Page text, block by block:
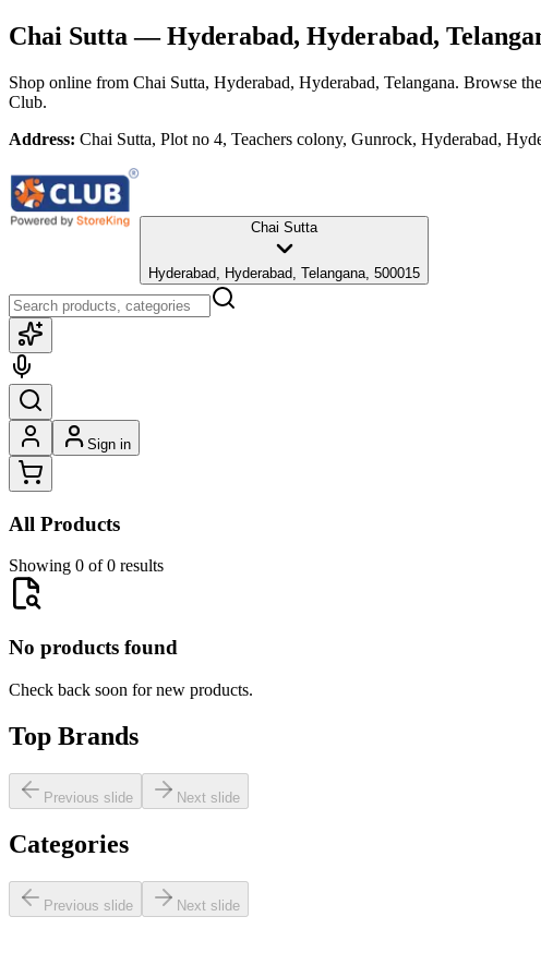
Chai Sutta — Hyderabad, Hyderabad,
Shop online from Chai Sutta, Hyderabad, Hyderabad, Telangana. Browse
Club.
Address: Chai Sutta, Plot no 4, Teachers colony, Gunrock, Hyderabad,
Chai Sutta
Hyderabad, Hyderabad, Telangana, 500015
Sign in
All Products
Showing 0 of 0 results
No products found
Check back soon for new products.
Top Brands
Previous slide Next slide
Categories
Previous slide Next slide